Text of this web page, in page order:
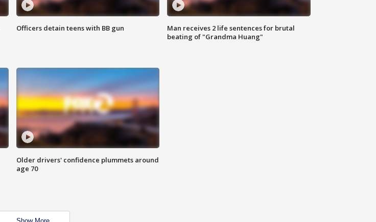
Officers detain teens with BB gun
Man receives 2 life sentences for brutal
beating of "Grandma Huang"
Older drivers' confidence plummets around
age 70